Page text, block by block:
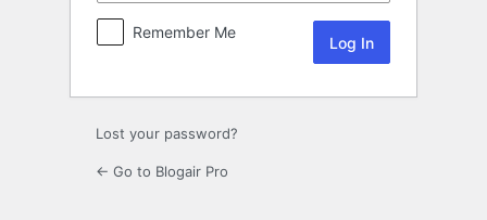
Remember Me
Lost your password?
← Go to Blogair Pro